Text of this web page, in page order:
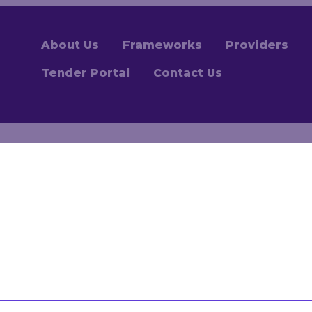
About Us Frameworks Providers
Tender Portal Contact Us